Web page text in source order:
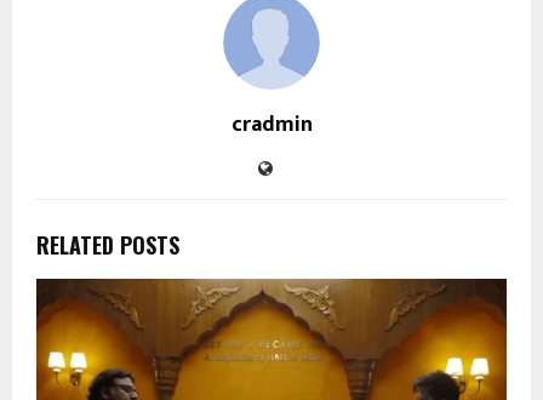
cradmin
RELATED POSTS